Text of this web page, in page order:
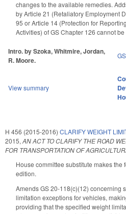
changes to the available remedies.
by Article 21 (Retaliatory Employment
95 or Article 14 (Protection for
Activities) of GS Chapter 126 cannot
Intro. by Szoka, Whitmire, Jordan,
R. Moore.
View summary
H 456 (2015-2016) CLARIFY WEIGHT
2015, AN ACT TO CLARIFY THE ROAD
FOR TRANSPORTATION OF
House committee substitute makes
edition.
Amends GS 20-118(c)(12) concerning
limitation exceptions for vehicles,
providing that the specified weight